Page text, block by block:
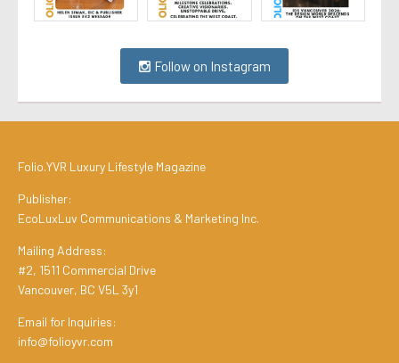
Follow on Instagram
Folio.YVR Luxury Lifestyle Magazine
Publisher:
EcoLuxLuv Communications & Marketing Inc.
Mailing Address:
#2, 1511 Commercial Drive
Vancouver, BC V5L 3y1
Email for Inquiries:
info@folioyvr.com